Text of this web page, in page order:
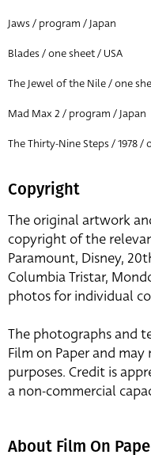
Jaws / program / Japan
Blades / one sheet / USA
The Jewel of the Nile / one
Mad Max 2 / program / Japan
The Thirty-Nine Steps / 1978 /
Copyright
The original artwork
copyright of the
Paramount, Disney,
Columbia Tristar,
photos for individual
The photographs and
Film on Paper and
purposes. Credit is
a non-commercial
About Film On